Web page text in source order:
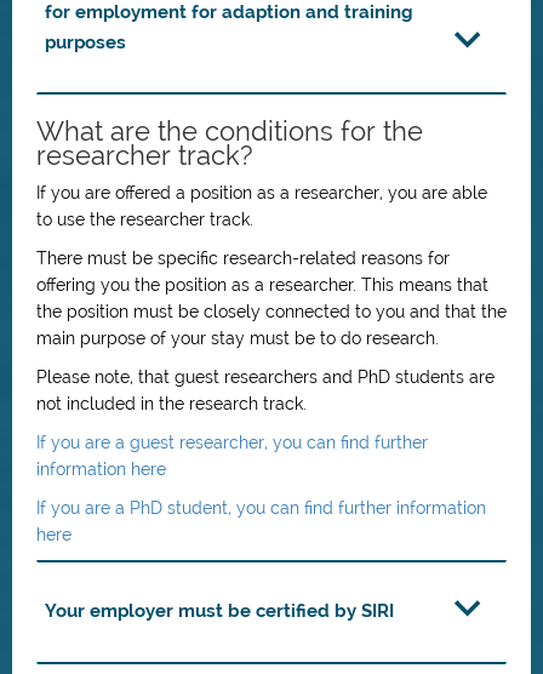
for employment for adaption and training
purposes
What are the conditions for the
researcher track?
If you are offered a position as a researcher, you are able
to use the researcher track.
There must be specific research-related reasons for
offering you the position as a researcher. This means that
the position must be closely connected to you and that the
main purpose of your stay must be to do research.
Please note, that guest researchers and PhD students are
not included in the research track.
If you are a guest researcher, you can find further
information here
If you are a PhD student, you can find further information
here
Your employer must be certified by SIRI